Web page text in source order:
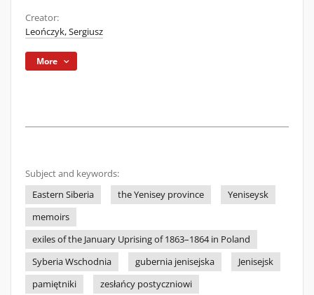
Creator:
Leończyk, Sergiusz
More
Subject and keywords:
Eastern Siberia
the Yenisey province
Yeniseysk
memoirs
exiles of the January Uprising of 1863–1864 in Poland
Syberia Wschodnia
gubernia jenisejska
Jenisejsk
pamiętniki
zesłańcy postyczniowi